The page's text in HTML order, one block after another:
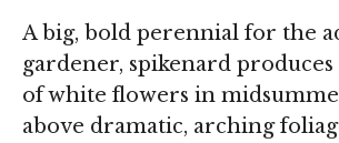
A big, bold perennial for the
gardener, spikenard
of white flowers in
above dramatic, arching